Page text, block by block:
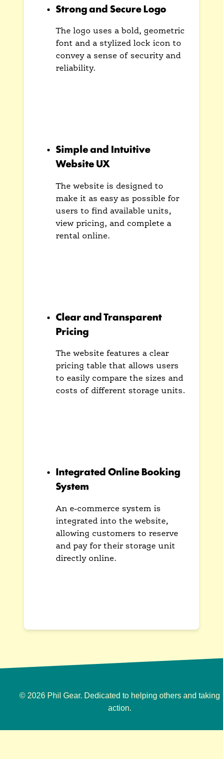
Strong and Secure Logo
The logo uses a bold, geometric
font and a stylized lock icon to
convey a sense of security and
reliability.
Simple and Intuitive
Website UX
The website is designed to
make it as easy as possible for
users to find available units,
view pricing, and complete a
rental online.
Clear and Transparent
Pricing
The website features a clear
pricing table that allows users
to easily compare the sizes and
costs of different storage units.
Integrated Online Booking
System
An e-commerce system is
integrated into the website,
allowing customers to reserve
and pay for their storage unit
directly online.
© 2026 Phil Gear. Dedicated to helping others and taking
action.